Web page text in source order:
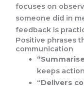
focuses on
someone did in
feedback is
Positive phrases
communication
keeps
“Delivers